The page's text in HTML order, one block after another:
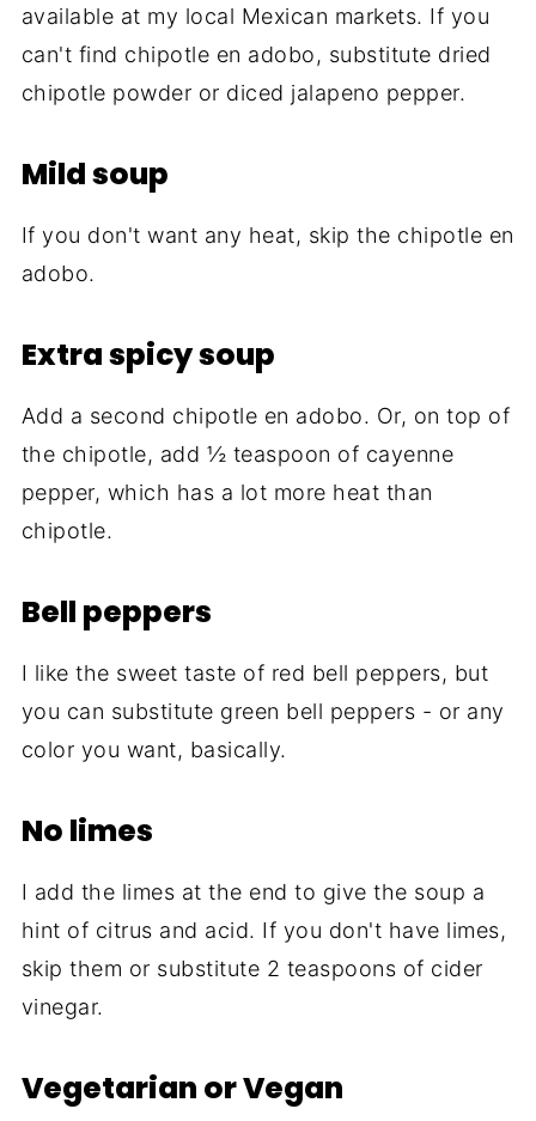
available at my local Mexican markets. If you
can't find chipotle en adobo, substitute dried
chipotle powder or diced jalapeno pepper.
Mild soup
If you don't want any heat, skip the chipotle en
adobo.
Extra spicy soup
Add a second chipotle en adobo. Or, on top of
the chipotle, add ½ teaspoon of cayenne
pepper, which has a lot more heat than
chipotle.
Bell peppers
I like the sweet taste of red bell peppers, but
you can substitute green bell peppers - or any
color you want, basically.
No limes
I add the limes at the end to give the soup a
hint of citrus and acid. If you don't have limes,
skip them or substitute 2 teaspoons of cider
vinegar.
Vegetarian or Vegan